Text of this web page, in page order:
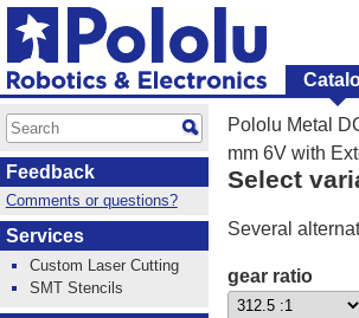
Pololu Metal
mm 6V with
Select
Several
gear ratio
Feedback
Comments or questions?
Services
Custom Laser Cutting
SMT Stencils